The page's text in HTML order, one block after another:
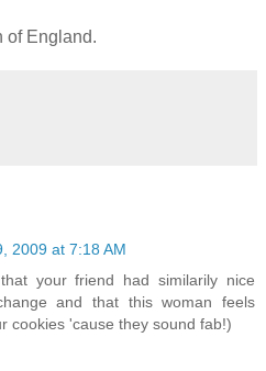
of England.
2009 at 7:18 AM
your friend had similarily nice
and that this woman feels
cookies 'cause they sound fab!)